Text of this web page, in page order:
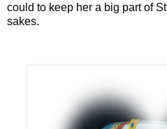
could to keep her a big part of
sakes.